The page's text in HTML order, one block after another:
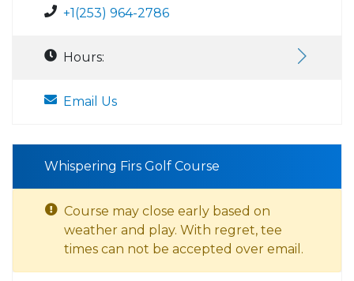
+1(253) 964-2786
Hours:
Email Us
Whispering Firs Golf Course
Course may close early based on
weather and play. With regret, tee
times can not be accepted over email.